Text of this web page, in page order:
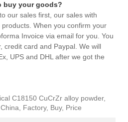
buy your goods?
our sales first, our sales with
When you confirm your
Invoice via email for you. You
credit card and Paypal. We will
UPS and DHL after we got the
C18150 CuCrZr alloy powder,
Factory, Buy, Price